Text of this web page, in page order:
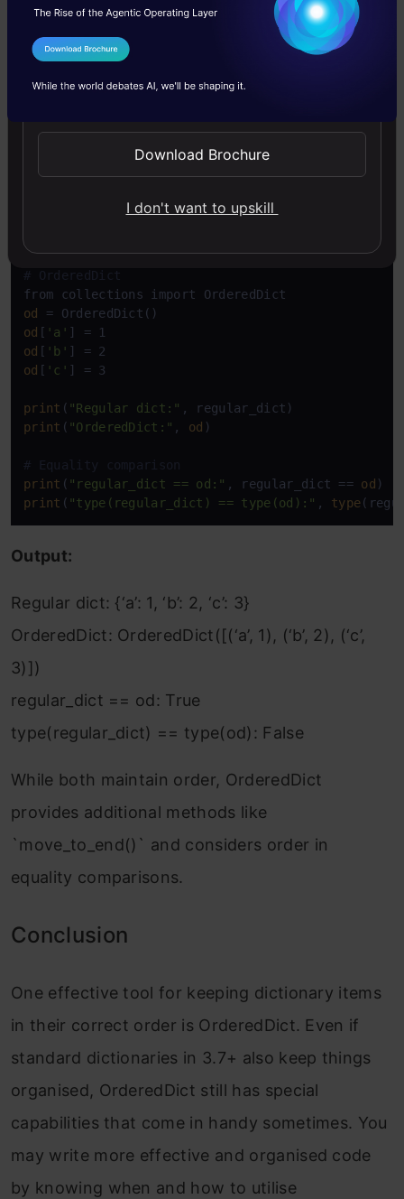
Since 3.7, regular dictionaries also maintain
# Regular dict in  3.7+
regular_dict = {}
'a' ] = 1
'b'] = 2
# OrderedDict
od
od [ 'a'
od [ 'b'
od [ 'c' ] = 3
print ( "Regular dict:"
print ( "OrderedDict:" , od )
# Equality comparison
print ( "regular_dict == od:" , regular_dict == od
print ( "type(regular_dict) == type(od):" , type
Output:
Regular dict: {‘a’: 1, ‘b’: 2, ‘c’: 3}
OrderedDict: OrderedDict([(‘a’, 1), (‘b’, 2), (‘c’,
3)])
regular_dict == od: True
type(regular_dict) == type(od): False
While both maintain order, OrderedDict
provides additional methods like
`move_to_end()` and considers order in
equality comparisons.
Conclusion
One effective tool for keeping dictionary items
in their correct order is OrderedDict. Even if
standard dictionaries in 3.7+ also keep things
organised, OrderedDict still has special
capabilities that come in handy sometimes. You
may write more effective and organised code
by knowing when and how to utilise
I Agree to the
Send WhatsApp Updates
Download Brochure
I don't want to upskill